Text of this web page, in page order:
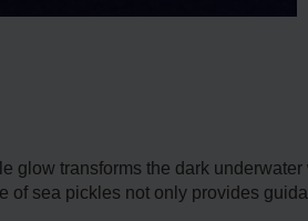
glow transforms the dark unde­rwater
of sea pickles not only provides